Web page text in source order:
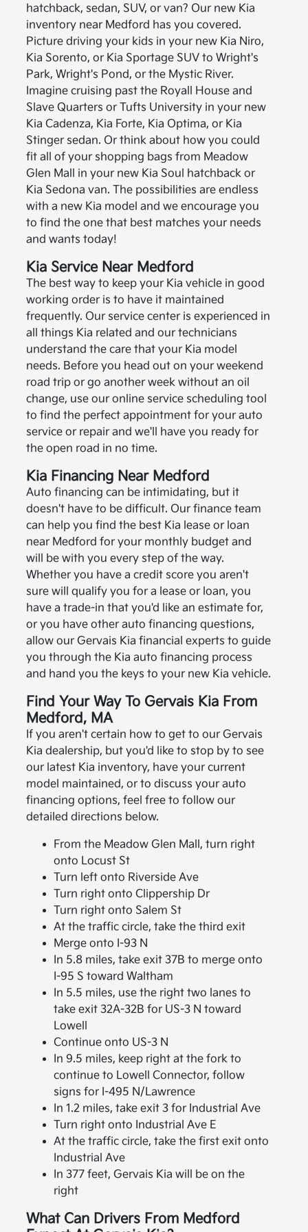
hatchback, sedan, SUV, or van? Our new Kia
inventory near Medford has you covered.
Picture driving your kids in your new Kia Niro,
Kia Sorento, or Kia Sportage SUV to Wright's
Park, Wright's Pond, or the Mystic River.
Imagine cruising past the Royall House and
Slave Quarters or Tufts University in your new
Kia Cadenza, Kia Forte, Kia Optima, or Kia
Stinger sedan. Or think about how you could
fit all of your shopping bags from Meadow
Glen Mall in your new Kia Soul hatchback or
Kia Sedona van. The possibilities are endless
with a new Kia model and we encourage you
to find the one that best matches your needs
and wants today!
Kia Service Near Medford
The best way to keep your Kia vehicle in good
working order is to have it maintained
frequently. Our service center is experienced in
all things Kia related and our technicians
understand the care that your Kia model
needs. Before you head out on your weekend
road trip or go another week without an oil
change, use our online service scheduling tool
to find the perfect appointment for your auto
service or repair and we'll have you ready for
the open road in no time.
Kia Financing Near Medford
Auto financing can be intimidating, but it
doesn't have to be difficult. Our finance team
can help you find the best Kia lease or loan
near Medford for your monthly budget and
will be with you every step of the way.
Whether you have a credit score you aren't
sure will qualify you for a lease or loan, you
have a trade-in that you'd like an estimate for,
or you have other auto financing questions,
allow our Gervais Kia financial experts to guide
you through the Kia auto financing process
and hand you the keys to your new Kia vehicle.
Find Your Way To Gervais Kia From
Medford, MA
If you aren't certain how to get to our Gervais
Kia dealership, but you'd like to stop by to see
our latest Kia inventory, have your current
model maintained, or to discuss your auto
financing options, feel free to follow our
detailed directions below.
From the Meadow Glen Mall, turn right
onto Locust St
Turn left onto Riverside Ave
Turn right onto Clippership Dr
Turn right onto Salem St
At the traffic circle, take the third exit
Merge onto I-93 N
In 5.8 miles, take exit 37B to merge onto
I-95 S toward Waltham
In 5.5 miles, use the right two lanes to
take exit 32A-32B for US-3 N toward
Lowell
Continue onto US-3 N
In 9.5 miles, keep right at the fork to
continue to Lowell Connector, follow
signs for I-495 N/Lawrence
In 1.2 miles, take exit 3 for Industrial Ave
Turn right onto Industrial Ave E
At the traffic circle, take the first exit onto
Industrial Ave
In 377 feet, Gervais Kia will be on the
right
What Can Drivers From Medford